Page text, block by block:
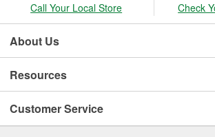
Call Your Local Store Check
About Us
Resources
Customer Service